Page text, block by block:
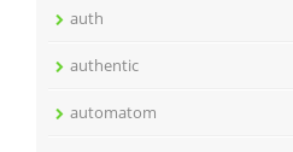
auth
authentic
automatom